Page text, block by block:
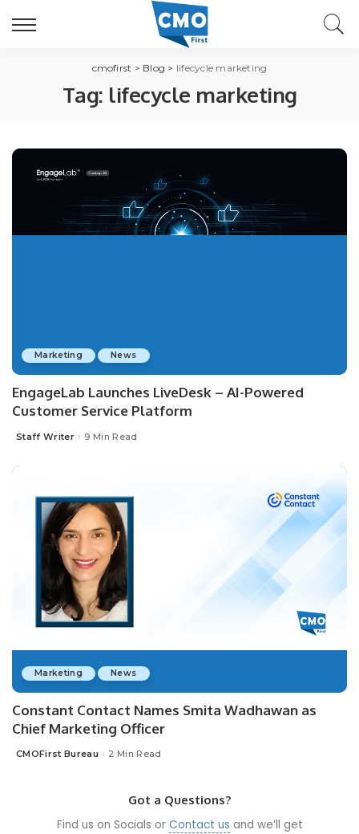
cmofirst > Blog > lifecycle marketing
Tag: lifecycle marketing
Marketing News
EngageLab Launches LiveDesk – AI-Powered
Customer Service Platform
Posted
Staff Writer 9 Min Read
Marketing News
Constant Contact Names Smita Wadhawan as
Chief Marketing Officer
Posted
CMOFirst Bureau 2 Min Read
Got a Questions?
Find us on Socials or Contact us and we’ll get